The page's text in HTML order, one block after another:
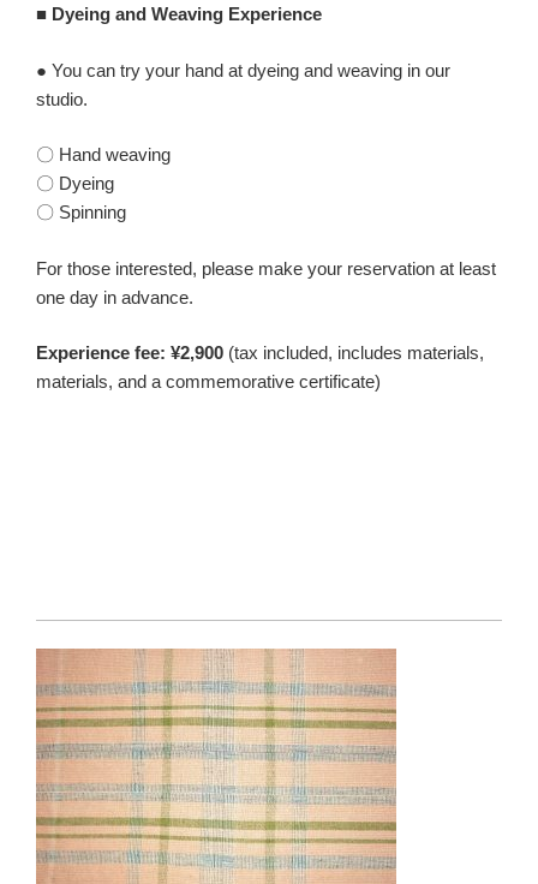
■ Dyeing and Weaving Experience
● You can try your hand at dyeing and weaving in our
studio.
〇 Hand weaving
〇 Dyeing
〇 Spinning
For those interested, please make your reservation at least
one day in advance.
Experience fee: ¥2,900 (tax included, includes materials,
materials, and a commemorative certificate)